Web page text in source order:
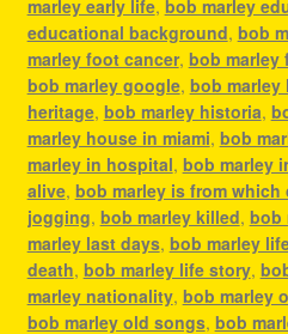
marley early life, bob marley
educational background, bob
marley foot cancer, bob marley
bob marley google, bob marley
heritage, bob marley historia,
marley house in miami, bob
marley in hospital, bob marley
alive, bob marley is from which
jogging, bob marley killed, bob
marley last days, bob marley
death, bob marley life story,
marley nationality, bob marley
bob marley old songs, bob